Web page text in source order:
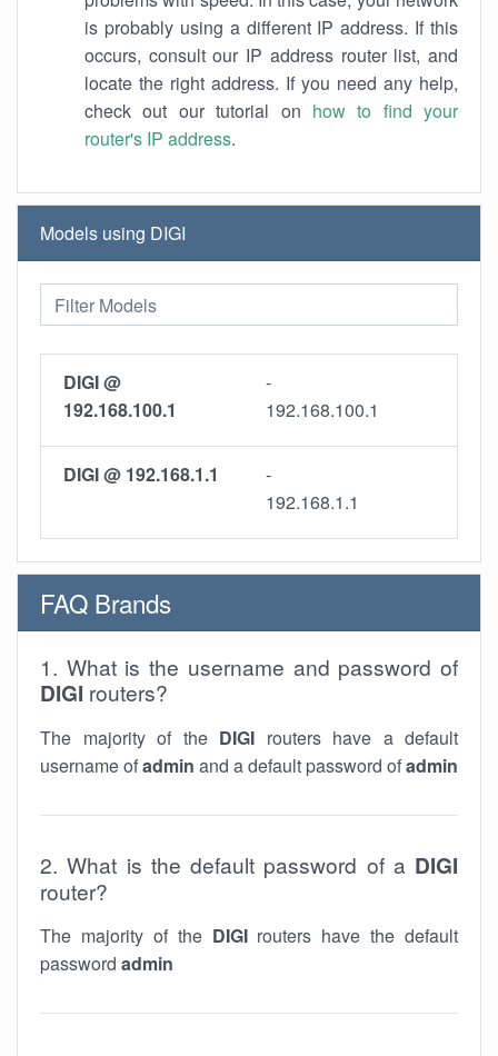
is probably using a different IP address. If this
occurs, consult our IP address router list, and
locate the right address. If you need any help,
check out our tutorial on how to find your
router's IP address.
Models using DIGI
DIGI @
192.168.100.1
-
192.168.100.1
DIGI @ 192.168.1.1
-
192.168.1.1
FAQ Brands
1. What is the username and password of
DIGI routers?
The majority of the DIGI routers have a default
username ofadmin and a default password ofadmin
2. What is the default password of a DIGI
router?
The majority of the DIGIrouters have the default
password admin